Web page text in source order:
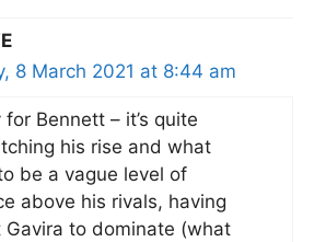
8 March 2021 at 8:44 am
Bennett – it’s quite
his rise and what
be a vague level of
above his rivals, having
Gavira to dominate (what